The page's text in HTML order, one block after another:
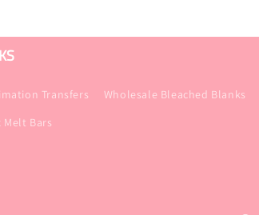
Transfers
Wholesale Bleached Blanks
Melt Bars